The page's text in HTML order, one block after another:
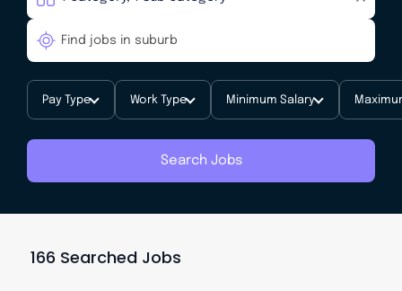
Pay Type Work Type Minimum Salary
Search Jobs
166 Searched Jobs